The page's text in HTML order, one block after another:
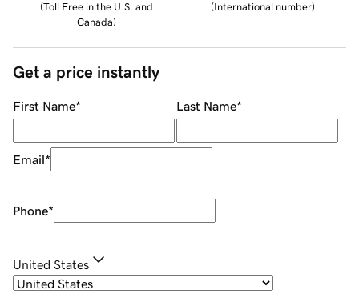
(Toll Free in the U.S. and
Canada)
(International number)
Get a price instantly
First Name* Last Name*
Email*
Phone*
United States